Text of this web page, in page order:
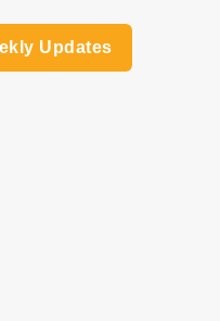
Updates